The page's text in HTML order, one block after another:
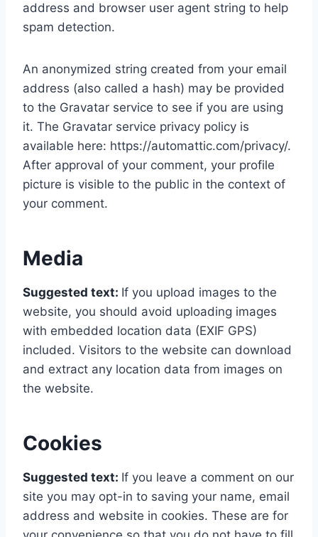
address and browser user agent string to help
spam detection.
An anonymized string created from your email
address (also called a hash) may be provided
to the Gravatar service to see if you are using
it. The Gravatar service privacy policy is
available here: https://automattic.com/privacy/.
After approval of your comment, your profile
picture is visible to the public in the context of
your comment.
Media
Suggested text: If you upload images to the
website, you should avoid uploading images
with embedded location data (EXIF GPS)
included. Visitors to the website can download
and extract any location data from images on
the website.
Cookies
Suggested text: If you leave a comment on our
site you may opt-in to saving your name, email
address and website in cookies. These are for